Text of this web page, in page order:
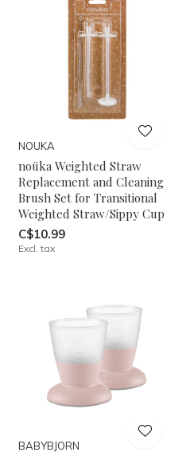
NOUKA
noüka Weighted Straw
Replacement and Cleaning
Brush Set for Transitional
Weighted Straw/Sippy Cup
C$10.99
Excl. tax
BABYBJORN